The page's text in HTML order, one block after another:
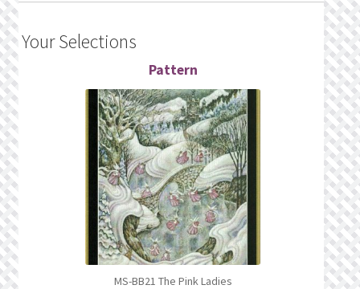
Your Selections
Pattern
MS-BB21 The Pink Ladies